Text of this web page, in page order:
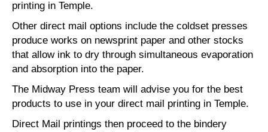
printing in Temple.
Other direct mail options include the coldset presses
produce works on newsprint paper and other stocks
that allow ink to dry through simultaneous evaporation
and absorption into the paper.
The Midway Press team will advise you for the best
products to use in your direct mail printing in Temple.
Direct Mail printings then proceed to the bindery